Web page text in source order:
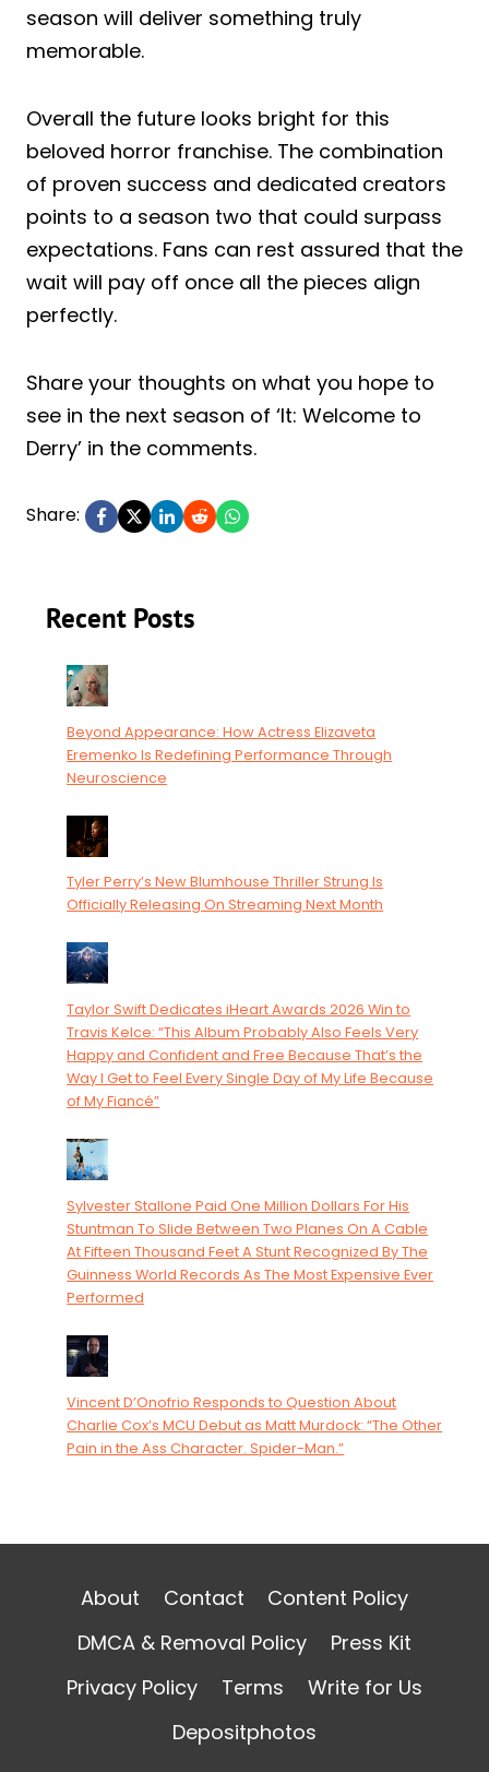
season will deliver something truly
memorable.
Overall the future looks bright for this
beloved horror franchise. The combination
of proven success and dedicated creators
points to a season two that could surpass
expectations. Fans can rest assured that the
wait will pay off once all the pieces align
perfectly.
Share your thoughts on what you hope to
see in the next season of ‘It: Welcome to
Derry’ in the comments.
Share:
Recent Posts
Beyond Appearance: How Actress Elizaveta
Eremenko Is Redefining Performance Through
Neuroscience
Tyler Perry’s New Blumhouse Thriller Strung Is
Officially Releasing On Streaming Next Month
Taylor Swift Dedicates iHeart Awards 2026 Win to
Travis Kelce: “This Album Probably Also Feels Very
Happy and Confident and Free Because That’s the
Way I Get to Feel Every Single Day of My Life Because
of My Fiancé”
Sylvester Stallone Paid One Million Dollars For His
Stuntman To Slide Between Two Planes On A Cable
At Fifteen Thousand Feet A Stunt Recognized By The
Guinness World Records As The Most Expensive Ever
Performed
Vincent D’Onofrio Responds to Question About
Charlie Cox’s MCU Debut as Matt Murdock: “The Other
Pain in the Ass Character. Spider-Man.”
About Contact
Content Policy
DMCA & Removal Policy
Press Kit
Privacy Policy
Terms
Write for Us
Depositphotos